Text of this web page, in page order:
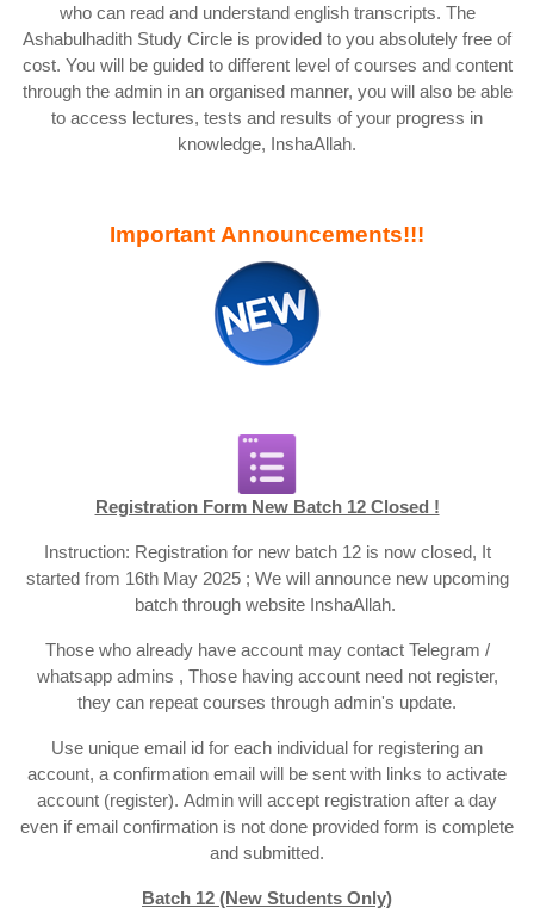
who can read and understand english transcripts. The
Ashabulhadith Study Circle is provided to you absolutely free of
cost. You will be guided to different level of courses and content
through the admin in an organised manner, you will also be able
to access lectures, tests and results of your progress in
knowledge, InshaAllah.
Important Announcements!!!
Registration Form New Batch 12 Closed !
Instruction: Registration for new batch 12 is now closed, It
started from 16th May 2025 ; We will announce new upcoming
batch through website InshaAllah.
Those who already have account may contact Telegram /
whatsapp admins , Those having account need not register,
they can repeat courses through admin's update.
Use unique email id for each individual for registering an
account, a confirmation email will be sent with links to activate
account (register). Admin will accept registration after a day
even if email confirmation is not done provided form is complete
and submitted.
Batch 12 (New Students Only)